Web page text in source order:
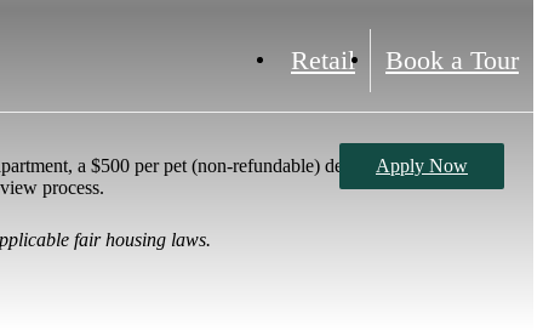
Retail Book a Tour
Apply Now
a $500 per pet (non-refundable) deposit,
process.
fair housing laws.